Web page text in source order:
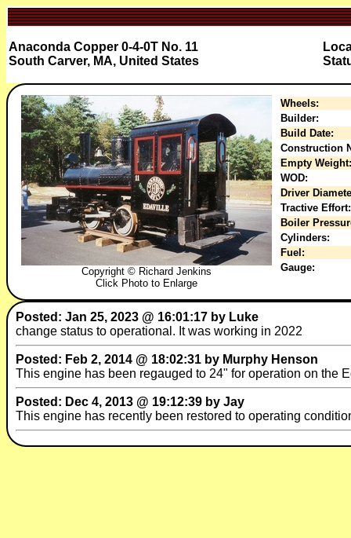
Anaconda Copper 0-4-0T No. 11
South Carver, MA, United States
Copyright © Richard Jenkins
Click Photo to Enlarge
Wheels:
Builder:
Build Date:
Construction
Empty Weight:
WOD:
Driver
Tractive Effort:
Boiler
Cylinders:
Fuel:
Gauge:
Posted: Jan 25, 2023 @ 16:01:17 by Luke
change status to operational. It was working in 2022
Posted: Feb 2, 2014 @ 18:02:31 by Murphy Henson
This engine has been regauged to 24" for operation on the
Posted: Dec 4, 2013 @ 19:12:39 by Jay
This engine has recently been restored to operating